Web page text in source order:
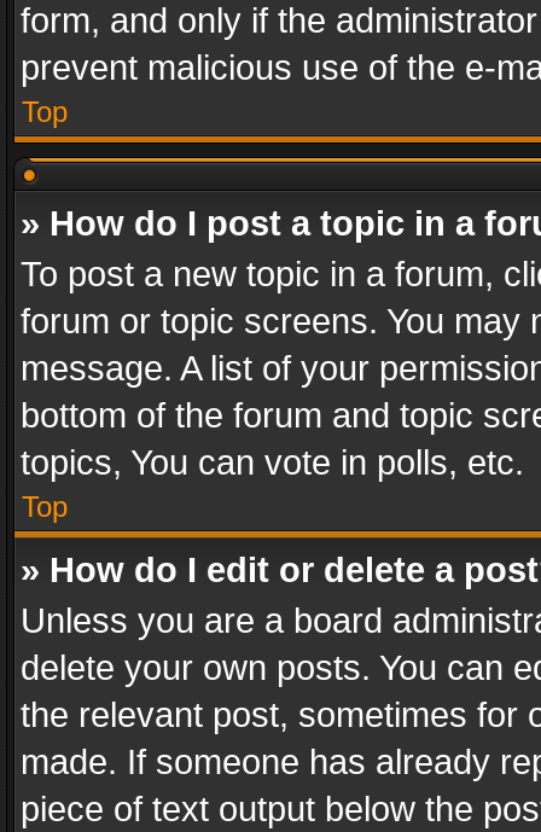
form, and only if the
prevent malicious use of the e-
Top
» How do I post a topic in a
To post a new topic in a forum,
forum or topic screens. You
message. A list of your
bottom of the forum and topic
topics, You can vote in polls, etc.
Top
» How do I edit or delete a
Unless you are a board
delete your own posts. You can
the relevant post, sometimes for
made. If someone has already
piece of text output below the